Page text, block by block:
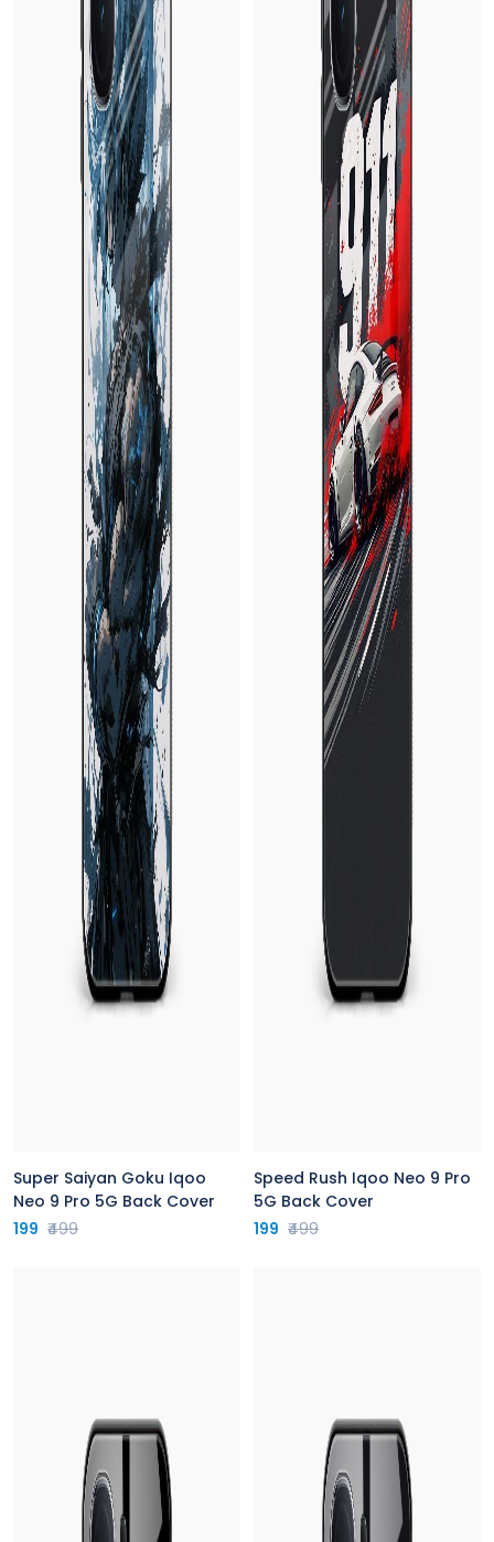
Super Saiyan Goku Iqoo
Neo 9 Pro 5G Back Cover
199 ₹499
Speed Rush Iqoo Neo 9 Pro
5G Back Cover
199 ₹499